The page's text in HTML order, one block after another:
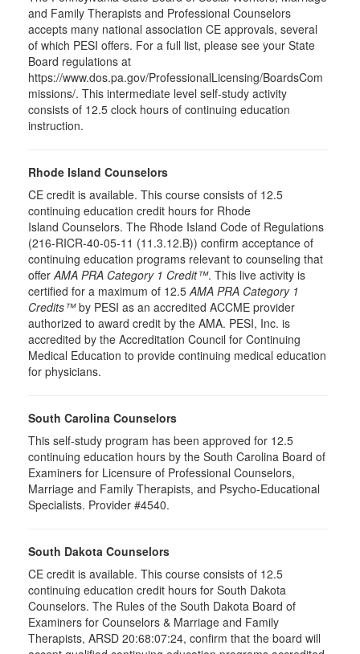
and Family Therapists and Professional Counselors
accepts many national association CE approvals, several
of which PESI offers. For a full list, please see your State
Board regulations at
https://www.dos.pa.gov/ProfessionalLicensing/BoardsCom
missions/. This intermediate level self-study activity
consists of 12.5 clock hours of continuing education
instruction.
Rhode Island Counselors
CE credit is available. This course consists of 12.5
continuing education credit hours for Rhode
Island Counselors. The Rhode Island Code of Regulations
(216-RICR-40-05-11 (11.3.12.B)) confirm acceptance of
continuing education programs relevant to counseling that
offerAMA PRA Category 1 Credit™. This live activity is
certified for a maximum of 12.5AMA PRA Category 1
Credits™by PESI as an accredited ACCME provider
authorized to award credit by the AMA. PESI, Inc. is
accredited by the Accreditation Council for Continuing
Medical Education to provide continuing medical education
for physicians.
South Carolina Counselors
This self-study program has been approved for 12.5
continuing education hours by the South Carolina Board of
Examiners for Licensure of Professional Counselors,
Marriage and Family Therapists, and Psycho-Educational
Specialists. Provider #4540.
South Dakota Counselors
CE credit is available. This course consists of 12.5
continuing education credit hours for South Dakota
Counselors. The Rules of the South Dakota Board of
Examiners for Counselors & Marriage and Family
Therapists, ARSD 20:68:07:24, confirm that the board will